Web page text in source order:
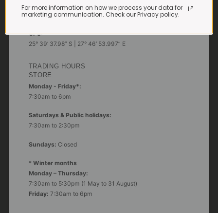
Google Maps:
Impala Vleis Brits
GPS:
25° 39’ 37.98” S | 27° 46’ 53.997” E
TRADING HOURS
STORE
Monday - Friday*:
7:30am to 6pm
Saturdays & Public holidays:
7:30am to 2:30pm
Sundays: Closed
* Winter months
Monday – Thursday:
7:30am to 5:30pm (1 May to 31 August)
Friday: 7:30am to 6pm
For more information on how we process your data for
marketing communication. Check our Privacy policy.